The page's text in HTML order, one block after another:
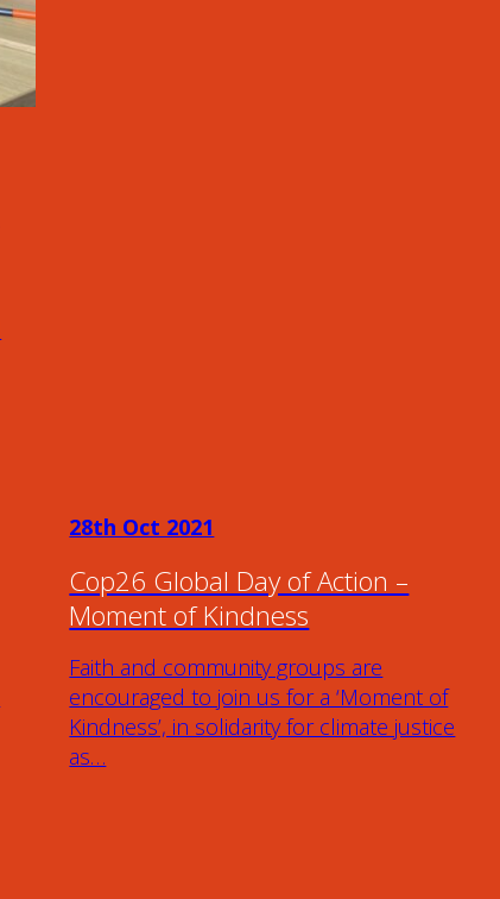
28th Oct 2021
Cop26 Global Day of Action –
Moment of Kindness
Faith and community groups are
encouraged to join us for a ‘Moment of
Kindness’, in solidarity for climate justice
as…